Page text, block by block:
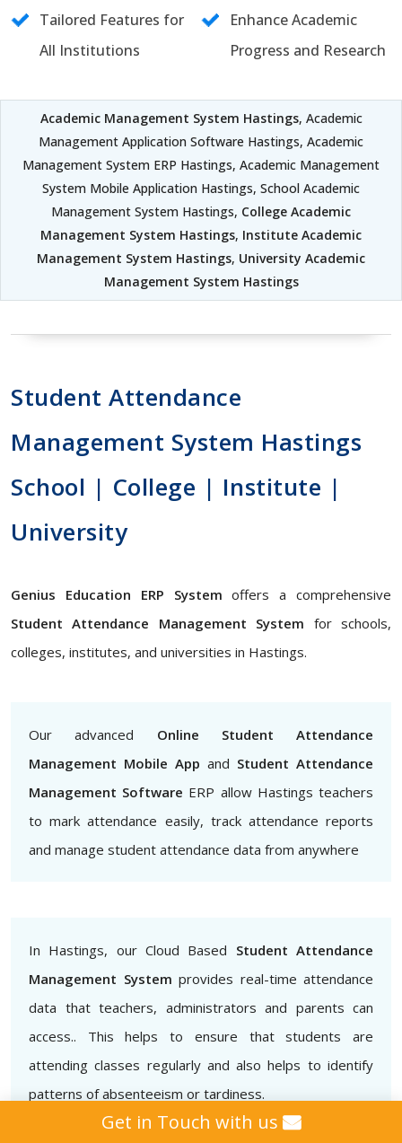
Tailored Features for
All Institutions
Enhance Academic
Progress and Research
Academic Management System Hastings, Academic
Management Application Software Hastings, Academic
Management System ERP Hastings, Academic Management
System Mobile Application Hastings, School Academic
Management System Hastings, College Academic
Management System Hastings, Institute Academic
Management System Hastings, University Academic
Management System Hastings
Student Attendance
Management System Hastings
School | College | Institute |
University
Genius Education ERP System offers a comprehensive
Student Attendance Management System for schools,
colleges, institutes, and universities in Hastings.
Our advanced Online Student Attendance
Management Mobile App and Student Attendance
Management Software ERP allow Hastings teachers
to mark attendance easily, track attendance reports
and manage student attendance data from anywhere
In Hastings, our Cloud Based Student Attendance
Management System provides real-time attendance
data that teachers, administrators and parents can
access.. This helps to ensure that students are
attending classes regularly and also helps to identify
patterns of absenteeism or tardiness.
Get in Touch with us